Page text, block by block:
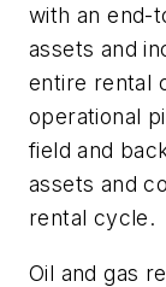
with an end-
assets and
entire rental
operational
field and
assets and
rental cycle.
Oil and gas